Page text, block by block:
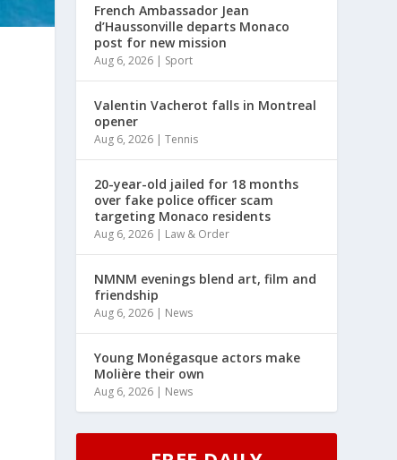
French Ambassador Jean
d’Haussonville departs Monaco
post for new mission
Aug 6, 2026 | Sport
Valentin Vacherot falls in Montreal
opener
Aug 6, 2026 |Tennis
20-year-old jailed for 18 months
over fake police officer scam
targeting Monaco residents
Aug 6, 2026 | Law & Order
NMNM evenings blend art, film and
friendship
Aug 6, 2026 | News
Young Monégasque actors make
Molière their own
Aug 6, 2026 | News